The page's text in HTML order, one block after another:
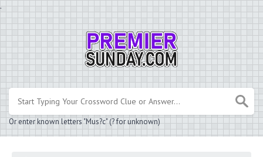
.
Or enter known letters "Mus?c" (? for unknown)